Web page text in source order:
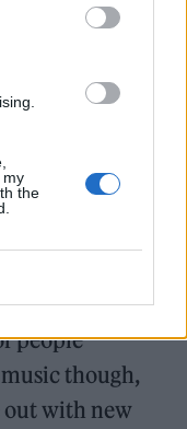
my
the
albums live for
said:
Covid albums,
in that. Fans
their teeth into
people
though,
out with new